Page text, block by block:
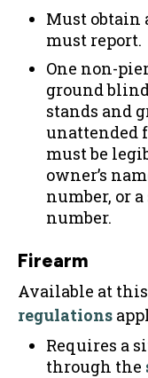
Must obtain
must report.
One non-
ground
stands and
unattended
must be
owner’s
number, or
number.
Firearm
Available at
regulations
Requires a
through the